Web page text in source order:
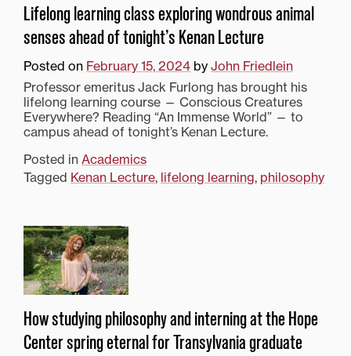
Lifelong learning class exploring wondrous animal
senses ahead of tonight’s Kenan Lecture
Posted on February 15, 2024 by John Friedlein
Professor emeritus Jack Furlong has brought his
lifelong learning course — Conscious Creatures
Everywhere? Reading “An Immense World” — to
campus ahead of tonight’s Kenan Lecture.
Posted in Academics
Tagged Kenan Lecture, lifelong learning, philosophy
How studying philosophy and interning at the Hope
Center spring eternal for Transylvania graduate